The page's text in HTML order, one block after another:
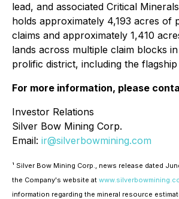
lead, and associated Critical
holds approximately 4,193 acres of
claims and approximately 1,410
lands across multiple claim blocks
prolific district, including the
For more information, please
Investor Relations
Silver Bow Mining Corp.
Email: ir@silverbowmining.com
¹ Silver Bow Mining Corp., news release dated
the Company's website at
information regarding the mineral resource